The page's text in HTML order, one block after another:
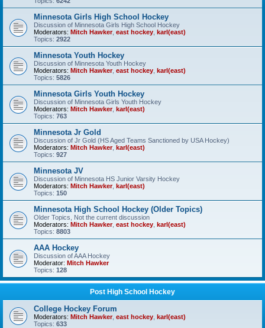
Minnesota Girls High School Hockey
Discussion of Minnesota Girls High School Hockey
Moderators: Mitch Hawker, east hockey karl(east)
Topics: 2922
Minnesota Youth Hockey
Discussion of Minnesota Youth Hockey
Moderators: Mitch Hawker, east hockey karl(east)
Topics: 5826
Minnesota Girls Youth Hockey
Discussion of Minnesota Girls Youth Hockey
Moderators: Mitch Hawker, karl(east)
Topics: 763
Minnesota Jr Gold
Discussion of Jr Gold (HS Aged Teams Sanctioned by USA Hockey)
Moderators: Mitch Hawker, karl(east)
Topics: 927
Minnesota JV
Discussion of Minnesota HS Junior Varsity Hockey
Moderators: Mitch Hawker, karl(east)
Topics: 150
Minnesota High School Hockey (Older Topics)
Older Topics, Not the current discussion
Moderators: Mitch Hawker, east hockey karl(east)
Topics: 8803
AAA Hockey
Discussion of AAA Hockey
Moderator: Mitch Hawker
Topics: 128
Post High School Hockey
College Hockey Forum
Moderators: Mitch Hawker, east hockey karl(east)
Topics: 633